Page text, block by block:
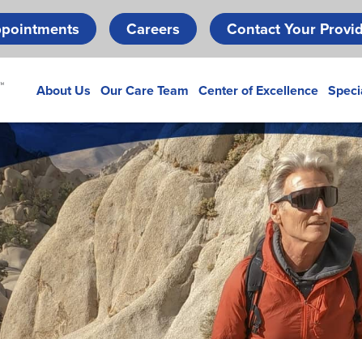
Skip
to
main
Careers Contact Your
About Us Our Care Team Center of Excellence